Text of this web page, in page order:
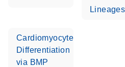
Lineages
Cardiomyocyte
Differentiation
via BMP